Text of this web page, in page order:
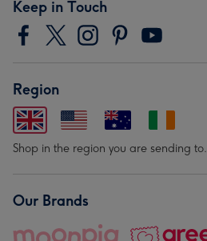
Keep in Touch
Region
Shop in the region you are sending to.
Our Brands